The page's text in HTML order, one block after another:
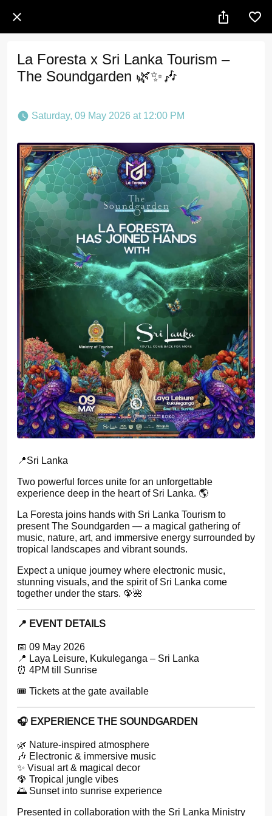
La Foresta x Sri Lanka Tourism –
The Soundgarden 🌿✨🎶
Saturday, 09 May 2026 at 12:00 PM
📍Sri Lanka
Two powerful forces unite for an unforgettable
experience deep in the heart of Sri Lanka. 🌎
La Foresta joins hands with Sri Lanka Tourism to
present The Soundgarden — a magical gathering of
music, nature, art, and immersive energy surrounded by
tropical landscapes and vibrant sounds.
Expect a unique journey where electronic music,
stunning visuals, and the spirit of Sri Lanka come
together under the stars. 🦚🌺
📍 EVENT DETAILS
📅 09 May 2026
📍 Laya Leisure, Kukuleganga – Sri Lanka
⏰ 4PM till Sunrise
🎟️ Tickets at the gate available
🎧 EXPERIENCE THE SOUNDGARDEN
🌿 Nature-inspired atmosphere
🎶 Electronic & immersive music
✨ Visual art & magical decor
🦚 Tropical jungle vibes
🌅 Sunset into sunrise experience
Presented in collaboration with the Sri Lanka Ministry